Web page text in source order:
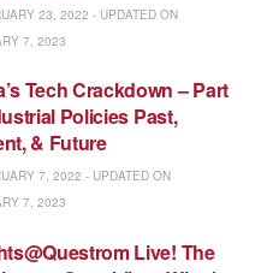
23, 2022 - UPDATED ON
7, 2023
Tech Crackdown – Part
Policies Past,
& Future
7, 2022 - UPDATED ON
7, 2023
Live! The